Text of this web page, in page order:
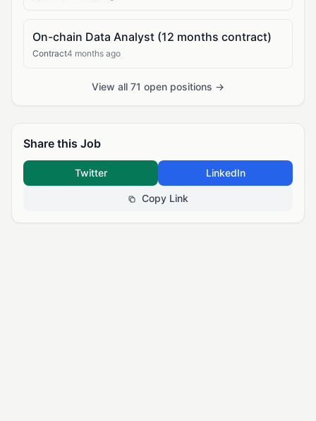
On-chain Data Analyst (12 months contract)
Contract4 months ago
View all 71 open positions →
Share this Job
Twitter LinkedIn
Copy Link